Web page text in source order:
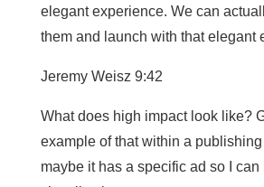
elegant experience. We can
them and launch with that elegant
Jeremy Weisz 9:42
What does high impact look like?
example of that within a publishing
maybe it has a specific ad so I can